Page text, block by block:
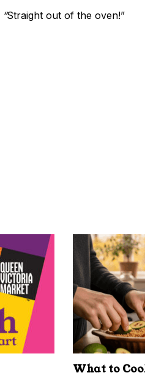
“Straight out of the oven!”
What to